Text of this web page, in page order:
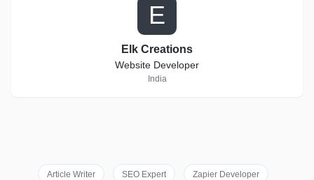
E
Elk Creations
Website Developer
India
Article Writer SEO Expert Zapier Developer